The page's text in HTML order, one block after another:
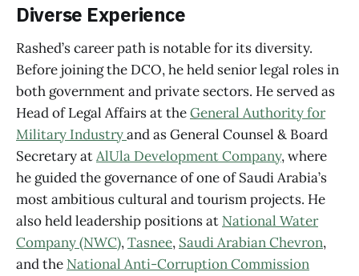
Diverse Experience
Rashed’s career path is notable for its diversity.
Before joining the DCO, he held senior legal roles in
both government and private sectors. He served as
Head of Legal Affairs at theGeneral Authority for
Military Industryand as General Counsel & Board
Secretary atAlUla Development Company, where
he guided the governance of one of Saudi Arabia’s
most ambitious cultural and tourism projects. He
also held leadership positions at National Water
Company (NWC),Tasnee, Saudi Arabian Chevron,
and the National Anti-Corruption Commission